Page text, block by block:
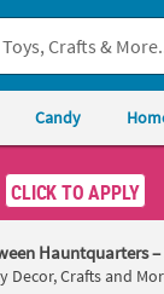
us.
Candy
CLICK TO APPLY
Hauntquarters
Decor, Crafts and